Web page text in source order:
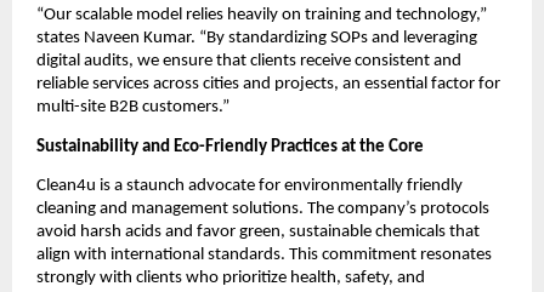
“Our scalable model relies heavily on training and technology,”
states Naveen Kumar. “By standardizing SOPs and leveraging
digital audits, we ensure that clients receive consistent and
reliable services across cities and projects, an essential factor for
multi-site B2B customers.”
Sustainability and Eco-Friendly Practices at the Core
Clean4u is a staunch advocate for environmentally friendly
cleaning and management solutions. The company’s protocols
avoid harsh acids and favor green, sustainable chemicals that
align with international standards. This commitment resonates
strongly with clients who prioritize health, safety, and